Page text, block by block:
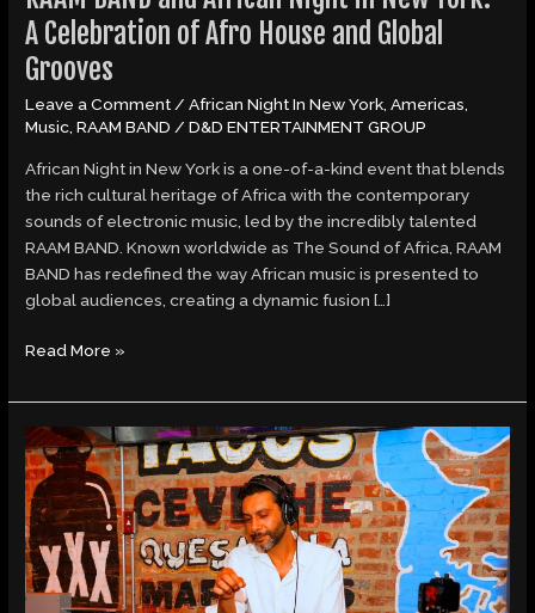
A Celebration of Afro House and Global
Grooves
Leave a Comment /African Night In New York ,Americas
Music ,RAAM BAND /D&D ENTERTAINMENT GROUP
African Night in New York is a one-of-a-kind event that blends
the rich cultural heritage of Africa with the contemporary
sounds of electronic music, led by the incredibly talented
RAAM BAND. Known worldwide as The Sound of Africa, RAAM
BAND has redefined the way African music is presented to
global audiences, creating a dynamic fusion […]
Global
Grooves
Read More »
RAAM
BAND
and
African
Night
in
New